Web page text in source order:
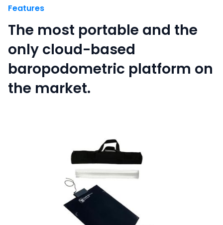
Features
The most portable and the
only cloud-based
baropodometric platform on
the market.